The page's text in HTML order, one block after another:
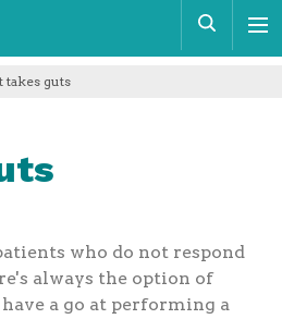
takes guts
who do not respond
always the option of
a go at performing a